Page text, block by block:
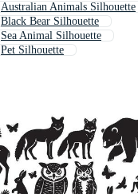
Australian Animals Silhouette
Black Bear Silhouette
Sea Animal Silhouette
Pet Silhouette